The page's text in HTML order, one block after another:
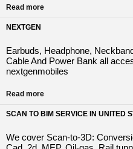
Read more
NEXTGEN
Earbuds, Headphone,
Cable And Power Bank all
nextgenmobiles
Read more
SCAN TO BIM SERVICE IN UNITED
We cover Scan-to-3D: